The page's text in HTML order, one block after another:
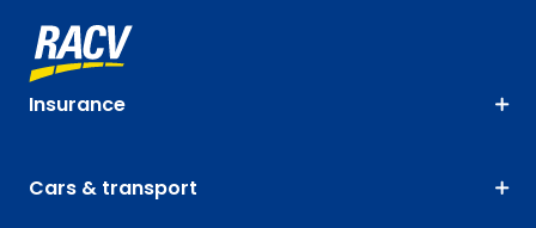
Insurance
Cars & transport